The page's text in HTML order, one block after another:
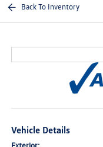
Back To Inventory
Vehicle Details